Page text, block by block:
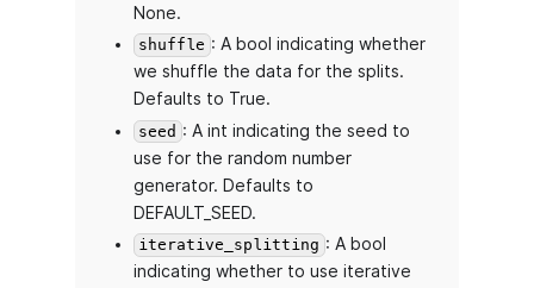
None.
shuffle : A bool indicating whether
we shuffle the data for the splits.
Defaults to True.
seed : A int indicating the seed to
use for the random number
generator. Defaults to
DEFAULT_SEED.
iterative_splitting : A bool
indicating whether to use iterative